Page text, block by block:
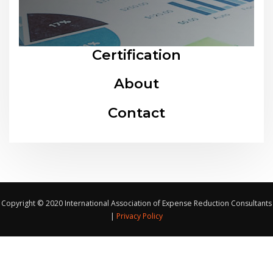
Certification
About
Contact
Copyright © 2020 International Association of Expense Reduction Consultants
| Privacy Policy